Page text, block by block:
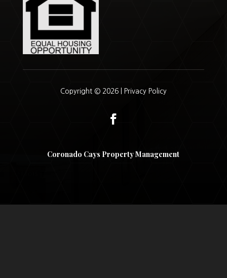
Copyright © 2026 | Privacy Policy
Coronado Cays Property Management